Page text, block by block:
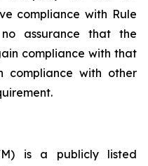
compliance with Rule
assurance that the
compliance with that
compliance with other
is a publicly listed